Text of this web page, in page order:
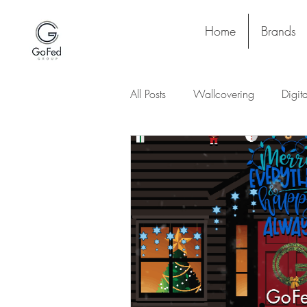
Home Brands
All Posts Wallcovering
Stay and Play Upholstery
Lighting Ceiling